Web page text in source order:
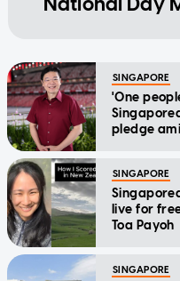
SINGAPORE
'One
pledge
SINGAPORE
live for
Toa Payoh
SINGAPORE